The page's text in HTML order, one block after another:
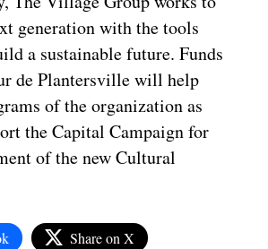
generation with the tools
a sustainable future. Funds
de Plantersville will help
of the organization as
the Capital Campaign for
of the new Cultural
Share on X